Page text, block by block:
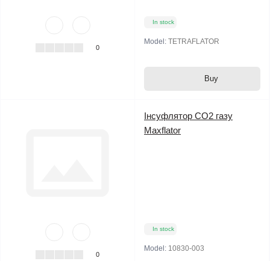
0
In stock
Model: TETRAFLATOR
Buy
0
Інсуфлятор СО2 газу
Maxflator
In stock
Model: 10830-003